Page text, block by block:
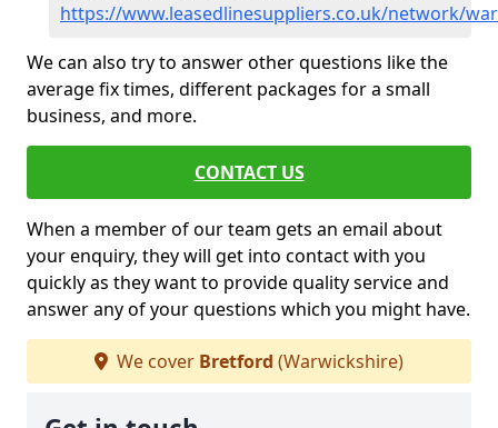
https://www.leasedlinesuppliers.co.uk/network/
We can also try to answer other questions like the
average fix times, different packages for a small
business, and more.
CONTACT US
When a member of our team gets an email about
your enquiry, they will get into contact with you
quickly as they want to provide quality service and
answer any of your questions which you might have.
We cover Bretford (Warwickshire)